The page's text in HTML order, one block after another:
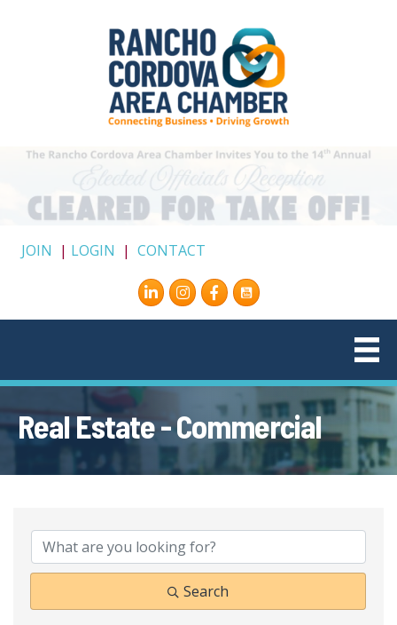
JOIN | LOGIN | CONTACT
Instagram
Facebook
Real Estate - Commercial
{Directory Results}
Search